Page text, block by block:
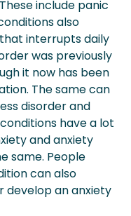
include panic
also
interrupts daily
was previously
it now has been
The same can
disorder and
have a lot
and anxiety
same. People
can also
develop an anxiety